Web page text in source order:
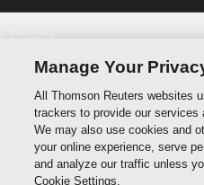
Policies
Cookie policy
Terms of use
Privacy statement
Copyright
Manage Your
All Thomson Reuters websites
trackers to provide our services
We may also use cookies and
your online experience, serve
and analyze our traffic unless
Cookie Settings.